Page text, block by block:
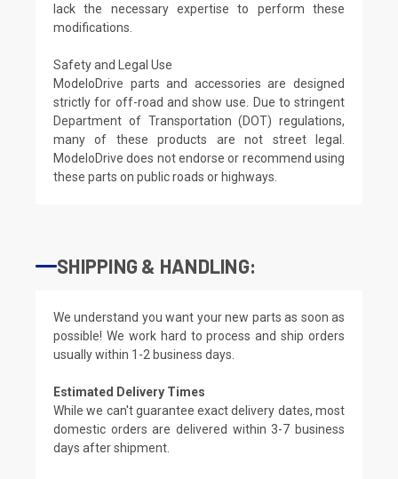
lack the necessary expertise to perform these
modifications.
Safety and Legal Use
ModeloDrive parts and accessories are designed
strictly for off-road and show use. Due to stringent
Department of Transportation (DOT) regulations,
many of these products are not street legal.
ModeloDrive does not endorse or recommend using
these parts on public roads or highways.
SHIPPING & HANDLING:
We understand you want your new parts as soon as
possible! We work hard to process and ship orders
usually within 1-2 business days.
Estimated Delivery Times
While we can't guarantee exact delivery dates, most
domestic orders are delivered within 3-7 business
days after shipment.